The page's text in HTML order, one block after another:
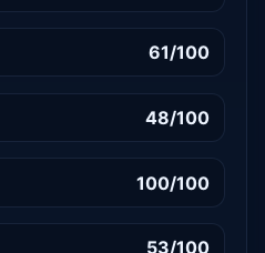
61/100
48/100
100/100
53/100